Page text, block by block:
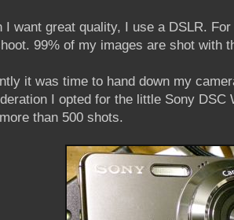
I want great quality, I use a DSLR.
99% of my images are shot with
it was time to hand down my
I opted for the little Sony DSC
than 500 shots.